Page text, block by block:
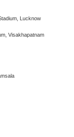
Lucknow
Visakhapatnam